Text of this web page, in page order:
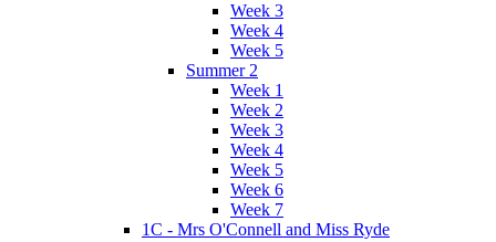
Week 3
Week 4
Week 5
Summer 2
Week 1
Week 2
Week 3
Week 4
Week 5
Week 6
Week 7
1C - Mrs O'Connell and Miss Ryde